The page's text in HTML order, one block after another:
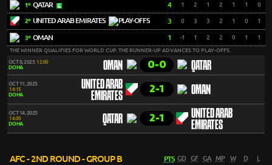
1º QATAR 4 1 2 1 2 1 1 0
2º UNITED ARAB EMIRATES 3 0 3 3 2 1 0 1
3º OMAN 1 -1 1 2 2 0 1 1
THE WINNER QUALIFIES FOR WORLD CUP. THE RUNNER-UP ADVANCES TO PLAY-OFFS.
OCT 8, 2025 12:00
DOHA OMAN 0-0 QATAR
OCT 11, 2025
14:15
DOHA
UNITED ARAB
EMIRATES
2-1 OMAN
OCT 14, 2025
14:00
DOHA QATAR 2-1
UNITED ARAB
EMIRATES
AFC - 2ND ROUND - GROUP B PTS GD GF GA MP W D L